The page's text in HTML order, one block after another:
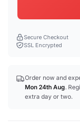
Secure Checkout
SSL Encrypted
Order now and
Mon 24th Aug.
extra day or two.